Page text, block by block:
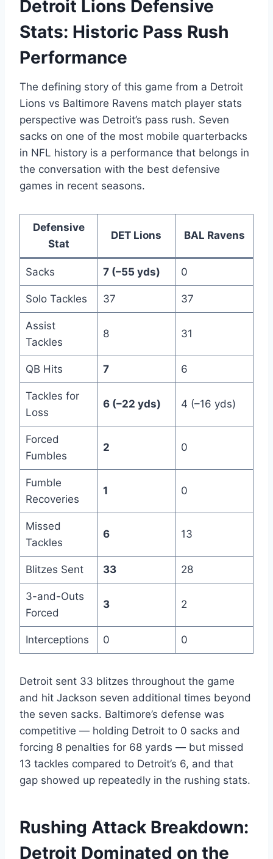
Detroit Lions Defensive
Stats: Historic Pass Rush
Performance
The defining story of this game from a Detroit
Lions vs Baltimore Ravens match player stats
perspective was Detroit’s pass rush. Seven
sacks on one of the most mobile quarterbacks
in NFL history is a performance that belongs in
the conversation with the best defensive
games in recent seasons.
Defensive
Stat
DET Lions BAL Ravens
Sacks 7 (–55 yds) 0
Solo Tackles 37 37
Assist
Tackles
8 31
QB Hits 7 6
Tackles for
Loss
6 (–22 yds) 4 (–16 yds)
Forced
Fumbles
2 0
Fumble
Recoveries
1 0
Missed
Tackles
6 13
Blitzes Sent 33 28
3-and-Outs
Forced
3 2
Interceptions 0 0
Detroit sent 33 blitzes throughout the game
and hit Jackson seven additional times beyond
the seven sacks. Baltimore’s defense was
competitive — holding Detroit to 0 sacks and
forcing 8 penalties for 68 yards — but missed
13 tackles compared to Detroit’s 6, and that
gap showed up repeatedly in the rushing stats.
Rushing Attack Breakdown:
Detroit Dominated on the